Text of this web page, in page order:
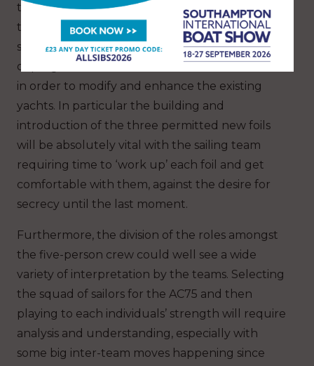
the AC75 (from the 15th January 2026) and in
the AC40, will be the first key decision for the
sailing teams whilst for the designers, a variety
of programme avenues will need to be decided
in order to modify and enhance the existing
yachts. In particular the building and
introduction of the three permitted new foils
will be absolutely vital with the sailing team
requiring time to ‘work up’ each foil and get
comfortable with them, against the desire for
secrecy until the last moment.
Furthermore, the division of the roles amongst
the five-person crew could well see a wide
variety of interpretation by the teams. Selecting
the squad of sailors for the AC75 and then
playing to each individuals’ strength will require
analysis and understanding, especially with
some big inter-team moves happening since